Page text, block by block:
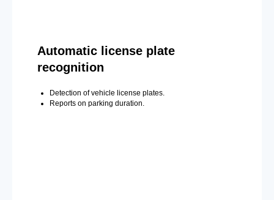
Automatic license plate
recognition
Detection of vehicle license plates.
Reports on parking duration.